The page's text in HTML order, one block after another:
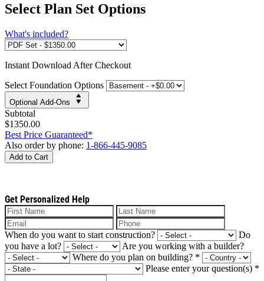
Select Plan Set Options
What's included?
Instant Download After Checkout
Select Foundation Options
Optional Add-Ons
Subtotal
$1350.00
Best Price Guaranteed*
Also order by phone: 1-866-445-9085
Add to Cart
Get Personalized Help
When do you want to start construction?
Do
you have a lot?
Are you working with a builder?
Where do you plan on building? *
Please enter your question(s) *